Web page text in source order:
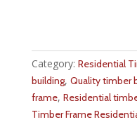
Category: Residential
building, Quality timber
frame, Residential
Timber Frame